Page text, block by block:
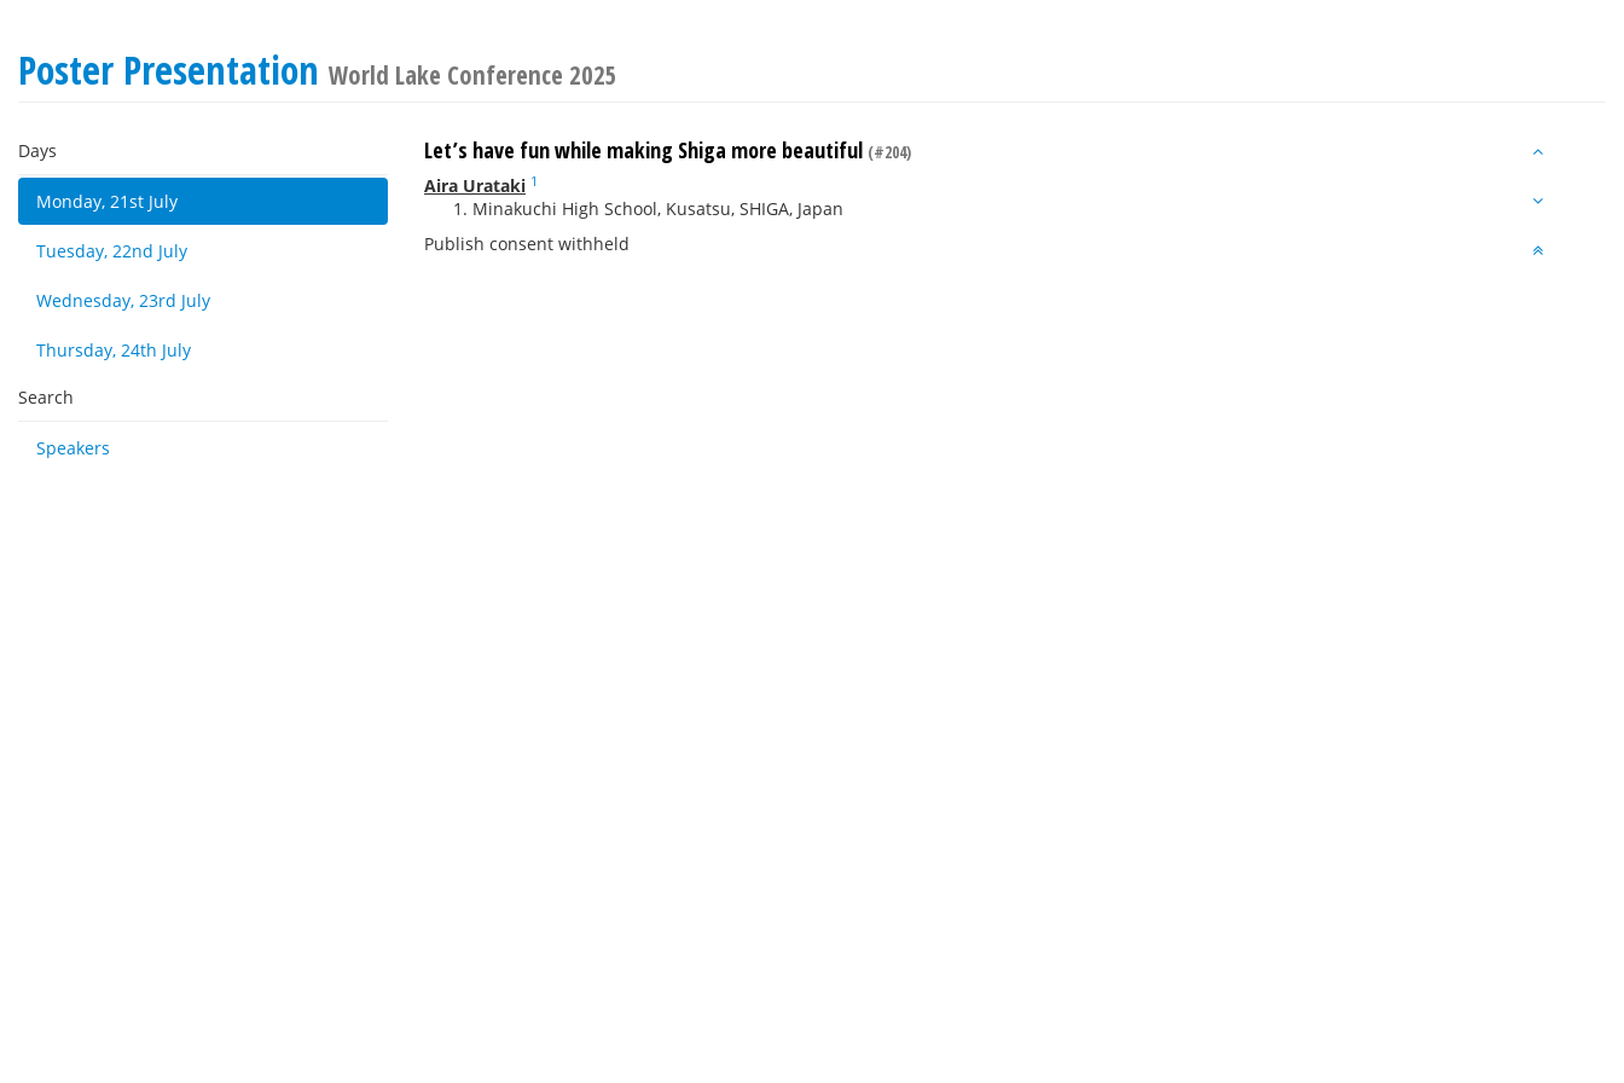
Poster Presentation World Lake Conference 2025
Days
Monday, 21st July
Tuesday, 22nd July
Wednesday, 23rd July
Thursday, 24th July
Search
Speakers
Let’s have fun while making Shiga more beautiful (#204)
Aira Urataki 1
Minakuchi High School, Kusatsu, SHIGA, Japan
Publish consent withheld